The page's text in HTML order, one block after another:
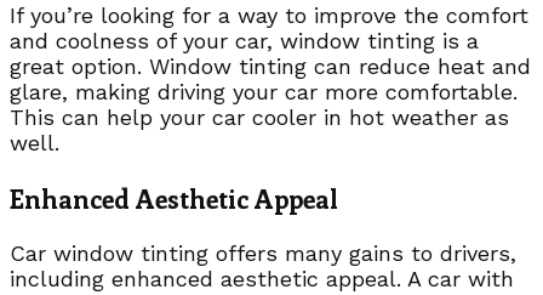
If you’re looking for a way to improve the comfort
and coolness of your car, window tinting is a
great option. Window tinting can reduce heat and
glare, making driving your car more comfortable.
This can help your car cooler in hot weather as
well.
Enhanced Aesthetic Appeal
Car window tinting offers many gains to drivers,
including enhanced aesthetic appeal. A car with